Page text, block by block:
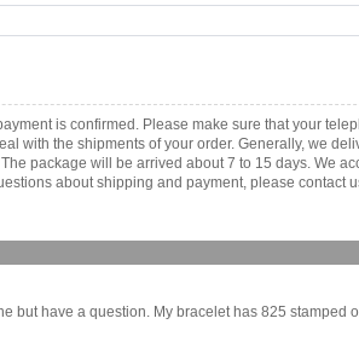
is confirmed. Please make sure that your
with the shipments of your order. Generally, we
package will be arrived about 7 to 15 days. We
about shipping and payment, please contact
but have a question. My bracelet has 825